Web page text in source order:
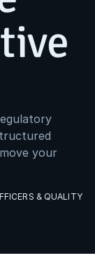
your
& QUALITY